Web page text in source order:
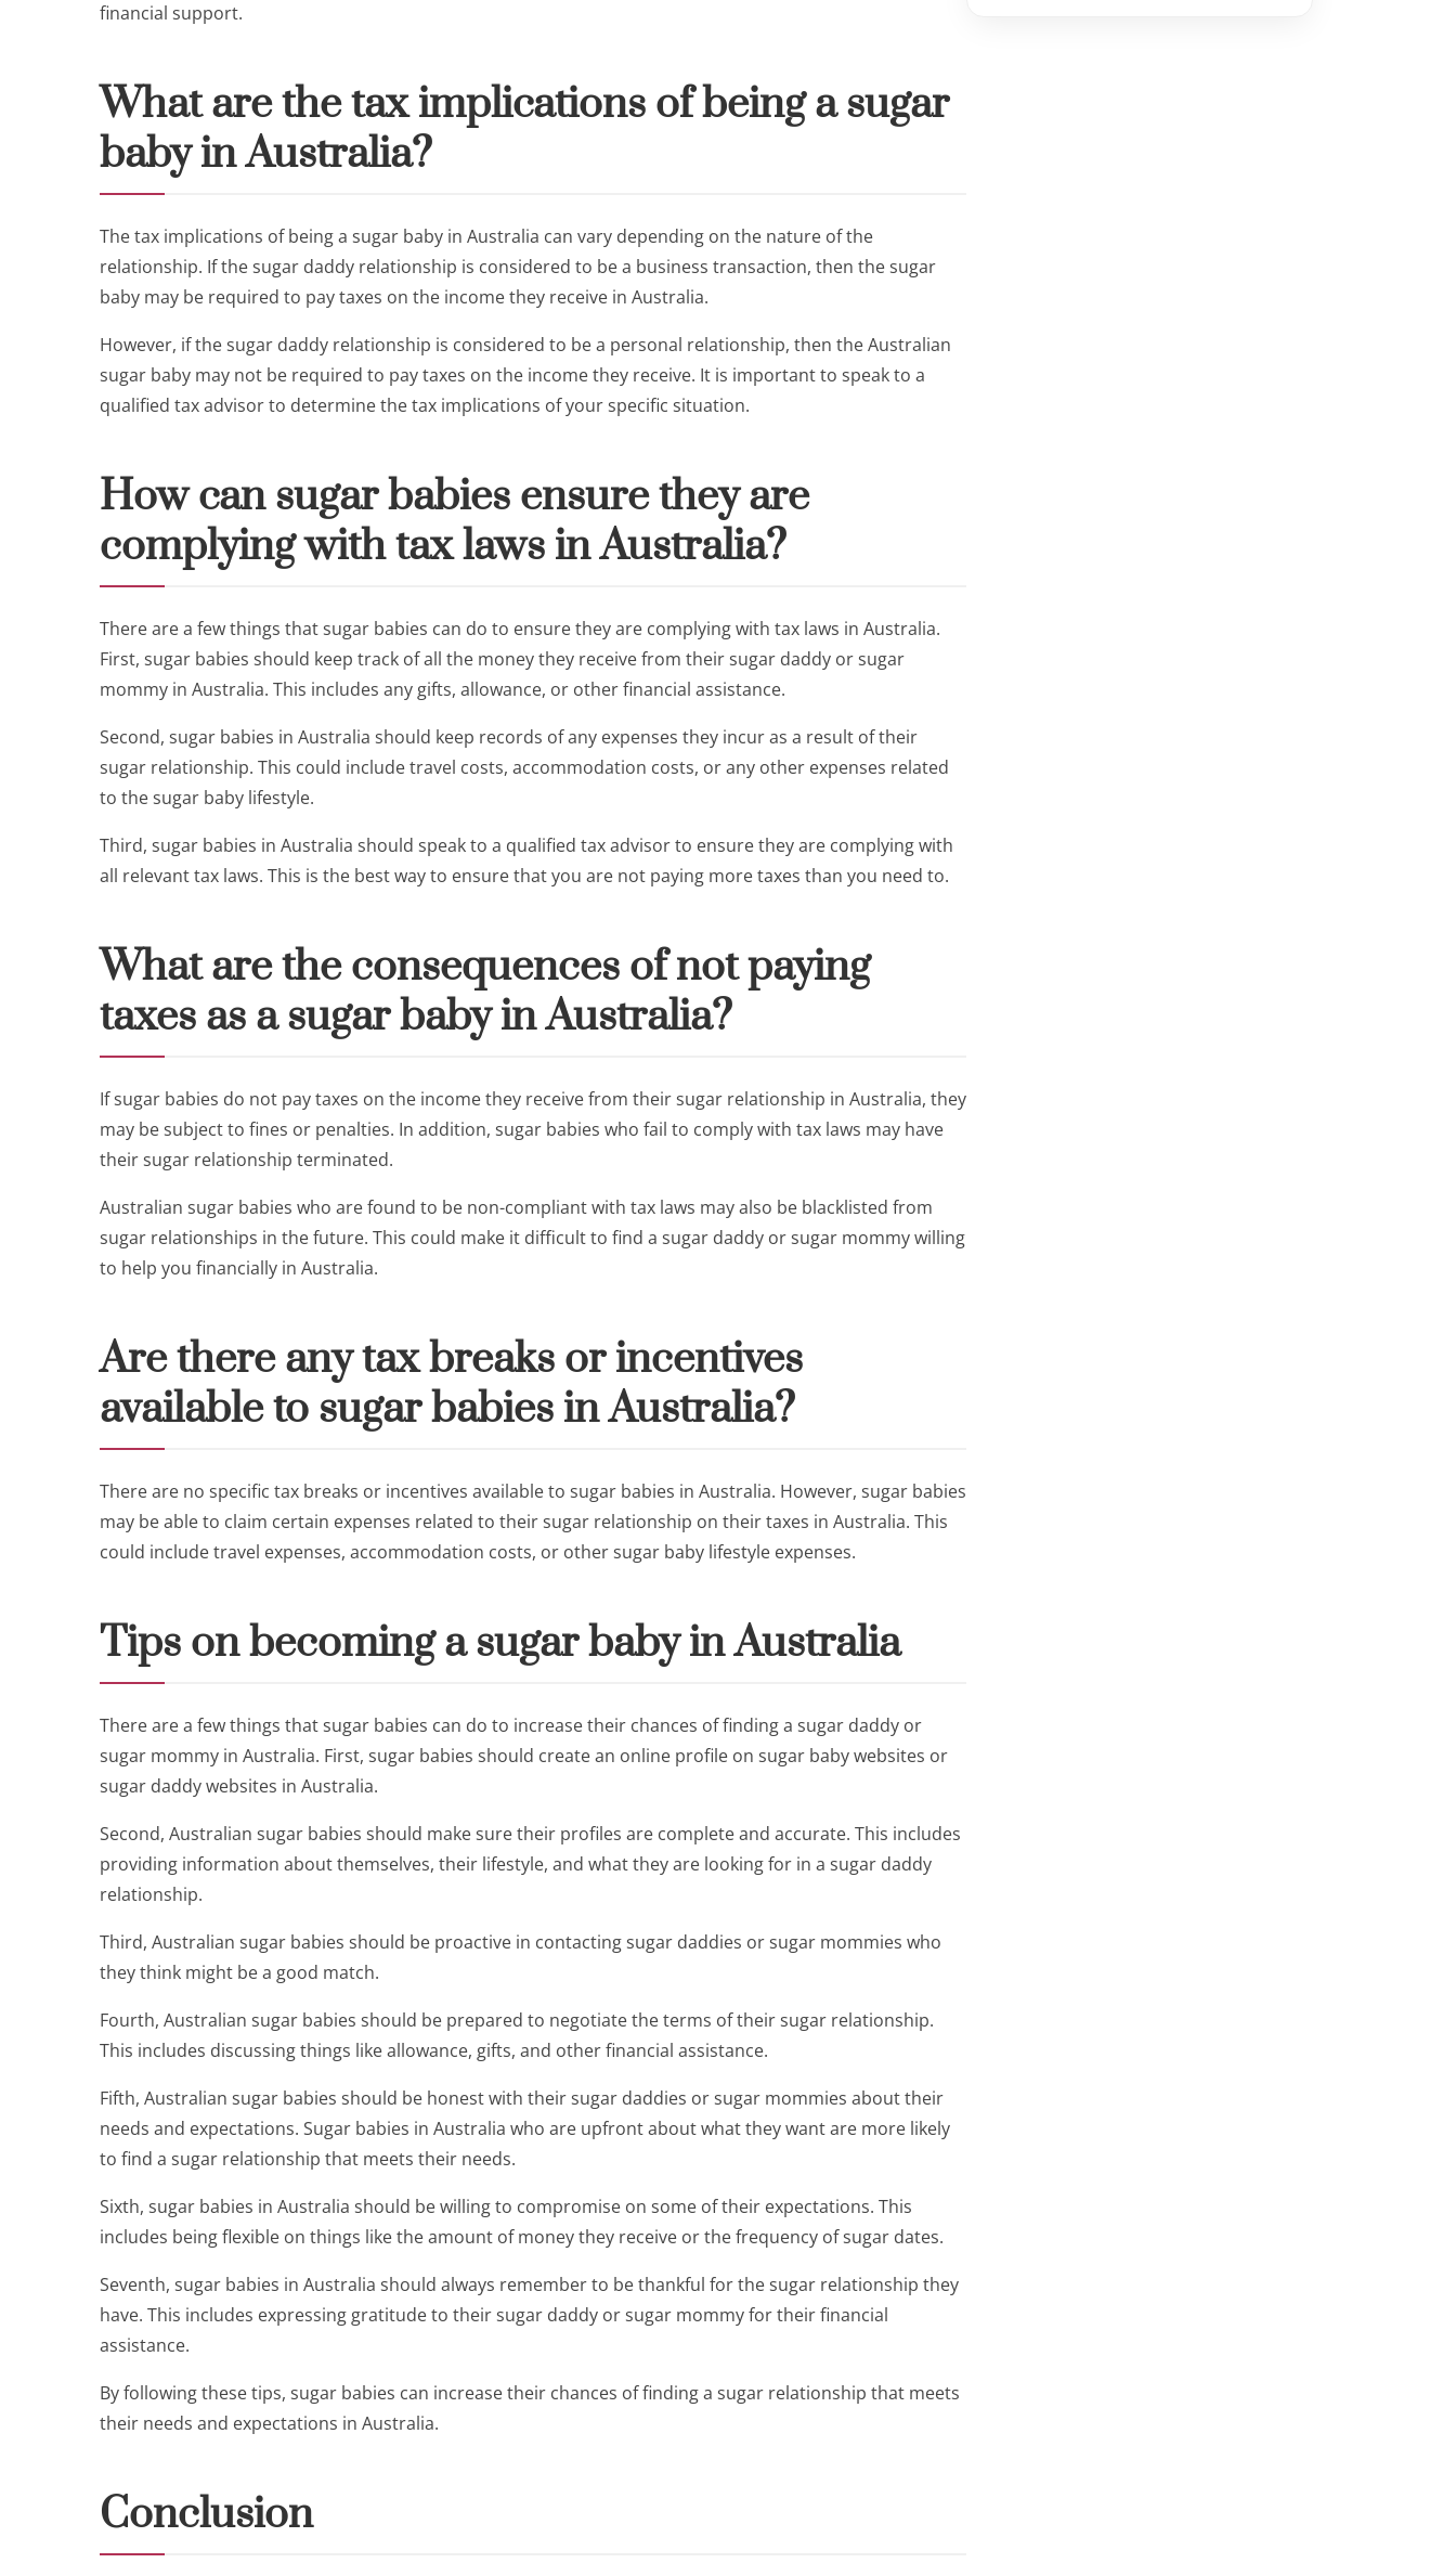
financial support.
What are the tax implications of being a sugar
baby in Australia?
The tax implications of being a sugar baby in Australia can vary depending on the nature of the
relationship. If the sugar daddy relationship is considered to be a business transaction, then the sugar
baby may be required to pay taxes on the income they receive in Australia.
However, if the sugar daddy relationship is considered to be a personal relationship, then the Australian
sugar baby may not be required to pay taxes on the income they receive. It is important to speak to a
qualified tax advisor to determine the tax implications of your specific situation.
How can sugar babies ensure they are
complying with tax laws in Australia?
There are a few things that sugar babies can do to ensure they are complying with tax laws in Australia.
First, sugar babies should keep track of all the money they receive from their sugar daddy or sugar
mommy in Australia. This includes any gifts, allowance, or other financial assistance.
Second, sugar babies in Australia should keep records of any expenses they incur as a result of their
sugar relationship. This could include travel costs, accommodation costs, or any other expenses related
to the sugar baby lifestyle.
Third, sugar babies in Australia should speak to a qualified tax advisor to ensure they are complying with
all relevant tax laws. This is the best way to ensure that you are not paying more taxes than you need to.
What are the consequences of not paying
taxes as a sugar baby in Australia?
If sugar babies do not pay taxes on the income they receive from their sugar relationship in Australia, they
may be subject to fines or penalties. In addition, sugar babies who fail to comply with tax laws may have
their sugar relationship terminated.
Australian sugar babies who are found to be non-compliant with tax laws may also be blacklisted from
sugar relationships in the future. This could make it difficult to find a sugar daddy or sugar mommy willing
to help you financially in Australia.
Are there any tax breaks or incentives
available to sugar babies in Australia?
There are no specific tax breaks or incentives available to sugar babies in Australia. However, sugar babies
may be able to claim certain expenses related to their sugar relationship on their taxes in Australia. This
could include travel expenses, accommodation costs, or other sugar baby lifestyle expenses.
Tips on becoming a sugar baby in Australia
There are a few things that sugar babies can do to increase their chances of finding a sugar daddy or
sugar mommy in Australia. First, sugar babies should create an online profile on sugar baby websites or
sugar daddy websites in Australia.
Second, Australian sugar babies should make sure their profiles are complete and accurate. This includes
providing information about themselves, their lifestyle, and what they are looking for in a sugar daddy
relationship.
Third, Australian sugar babies should be proactive in contacting sugar daddies or sugar mommies who
they think might be a good match.
Fourth, Australian sugar babies should be prepared to negotiate the terms of their sugar relationship.
This includes discussing things like allowance, gifts, and other financial assistance.
Fifth, Australian sugar babies should be honest with their sugar daddies or sugar mommies about their
needs and expectations. Sugar babies in Australia who are upfront about what they want are more likely
to find a sugar relationship that meets their needs.
Sixth, sugar babies in Australia should be willing to compromise on some of their expectations. This
includes being flexible on things like the amount of money they receive or the frequency of sugar dates.
Seventh, sugar babies in Australia should always remember to be thankful for the sugar relationship they
have. This includes expressing gratitude to their sugar daddy or sugar mommy for their financial
assistance.
By following these tips, sugar babies can increase their chances of finding a sugar relationship that meets
their needs and expectations in Australia.
Conclusion